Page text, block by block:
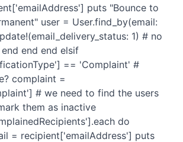
puts "Bounce to
user = User.find_by(email:
1) # no
end end elsif
== 'Complaint' #
complaint =
# we need to find the users
them as inactive
do
= recipient['emailAddress'] puts